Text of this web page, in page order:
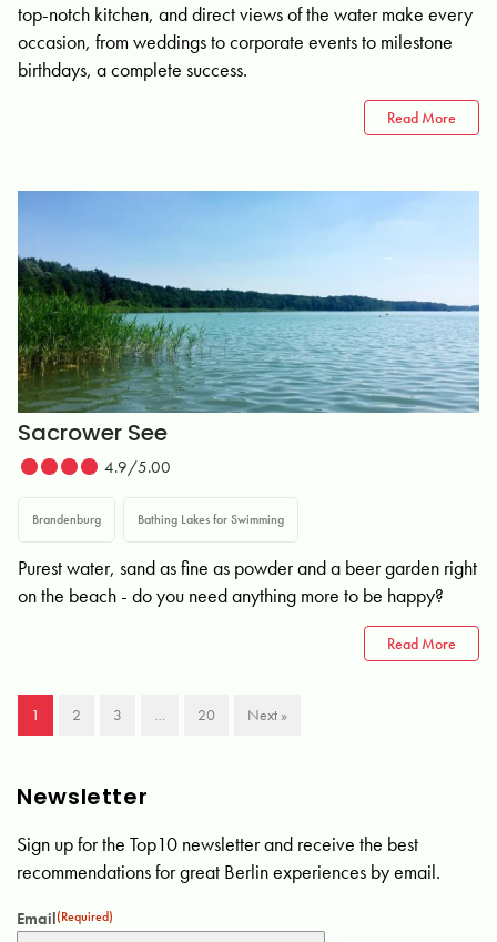
top-notch kitchen, and direct views of the water make every
occasion, from weddings to corporate events to milestone
birthdays, a complete success.
Read More
Sacrower See
4.9/5.00
Brandenburg Bathing Lakes for Swimming
Purest water, sand as fine as powder and a beer garden right
on the beach - do you need anything more to be happy?
Read More
1 2 3 … 20 Next »
Newsletter
Sign up for the Top10 newsletter and receive the best
recommendations for great Berlin experiences by email.
Email(Required)